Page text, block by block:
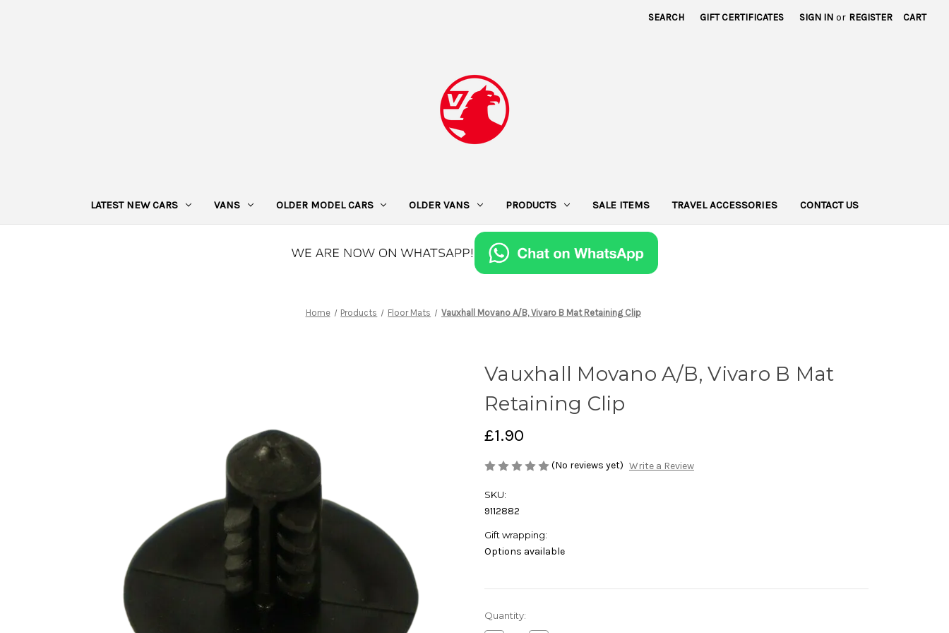
SEARCH GIFT CERTIFICATES SIGN IN or REGISTER CART
LATEST NEW CARS VANS OLDER MODEL CARS OLDER VANS PRODUCTS SALE ITEMS TRAVEL ACCESSORIES CONTACT US
Home Products Floor Mats Vauxhall Movano A/B, Vivaro B Mat Retaining Clip
Vauxhall Movano A/B, Vivaro B Mat
Retaining Clip
£1.90
(No reviews yet) Write a Review
SKU:
9112882
Gift wrapping:
Options available
Current
Stock:
Quantity: